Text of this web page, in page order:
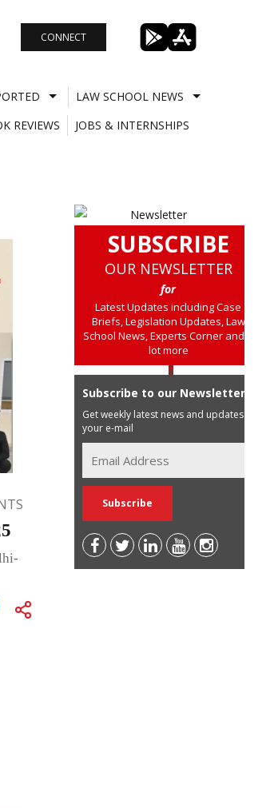
CONNECT
LAW SCHOOL NEWS
REVIEWS
JOBS & INTERNSHIPS
SUBSCRIBE
OUR NEWSLETTER
for
Latest Updates including Case
Briefs, Legislation Updates, Law
School News, Experts Corner and a
lot more
Subscribe to our Newsletter
Get weekly latest news and updates in
your e-mail